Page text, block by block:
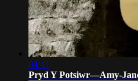
04:41
Pryd Y Potsiwr—Amy-